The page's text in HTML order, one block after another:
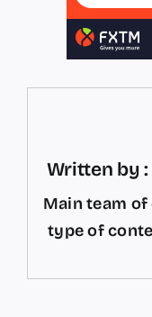
Written by
Main team
type of